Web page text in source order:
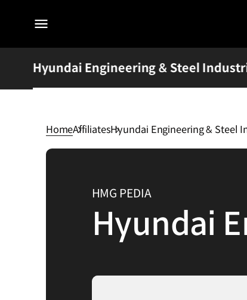
전체
Hyundai Engineering & Steel
HomeAffiliatesHyundai Engineering & Steel
Hyundai
HMG PEDIA
Hyundai